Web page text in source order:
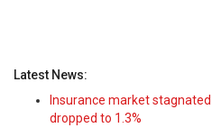
Latest News:
Insurance market
dropped to 1.3%